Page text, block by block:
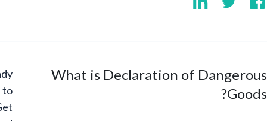
What is Declaration of
Ready